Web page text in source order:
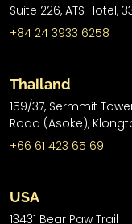
Suite 226, ATS Hotel,
+84 24 3933 6258
Thailand
159/37, Sermmit
Road (Asoke),
+66 61 423 65 69
USA
13431 Bear Paw Trail